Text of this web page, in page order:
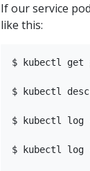
If our service
like this:
$ kubectl
$ kubectl
$ kubectl log
$ kubectl log